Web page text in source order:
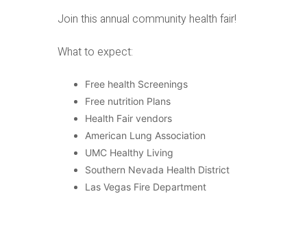
Join this annual community health fair!
What to expect:
Free health Screenings
Free nutrition Plans
Health Fair vendors
American Lung Association
UMC Healthy Living
Southern Nevada Health District
Las Vegas Fire Department